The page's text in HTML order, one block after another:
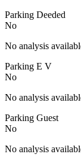
Parking Deeded
No
No analysis
Parking E V
No
No analysis
Parking Guest
No
No analysis